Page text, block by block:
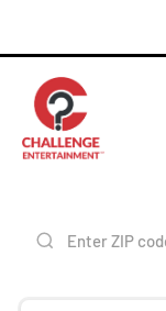
content